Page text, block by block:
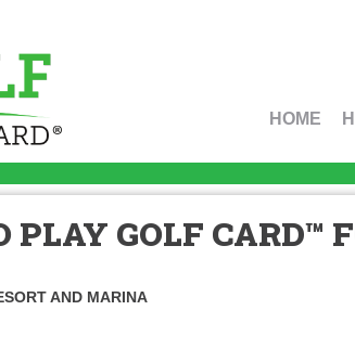
HOME
PLAY GOLF CARD™
AND MARINA